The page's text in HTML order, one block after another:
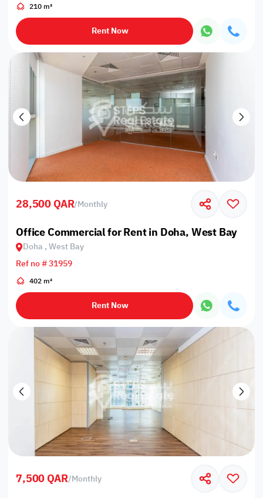
210 m²
Rent Now
28,500 QAR/Monthly
Office Commercial for Rent in Doha, West Bay
Doha , West Bay
Ref no # 31959
402 m²
Rent Now
7,500 QAR/Monthly